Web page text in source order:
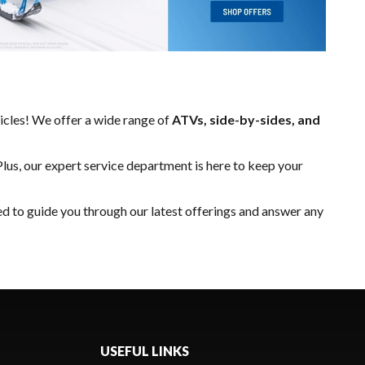
We offer a wide range ofATVs, side-by-sides, and
our expertservice department is here to keep your
to guide you through our latest offerings and answer any
USEFUL LINKS